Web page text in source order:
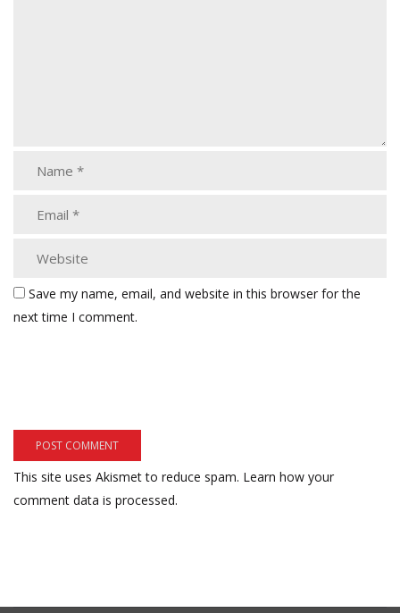
Save my name, email, and website in this browser for the
next time I comment.
This site uses Akismet to reduce spam. Learn how your
comment data is processed.